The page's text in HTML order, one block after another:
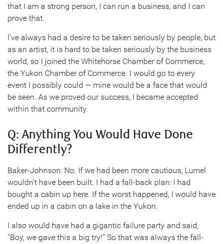
that I am a strong person, I can run a business, and I can
prove that.
I’ve always had a desire to be taken seriously by people, but
as an artist, it is hard to be taken seriously by the business
world, so I joined the Whitehorse Chamber of Commerce,
the Yukon Chamber of Commerce. I would go to every
event I possibly could — mine would be a face that would
be seen. As we proved our success, I became accepted
within that community.
Q: Anything You Would Have Done
Differently?
Baker-Johnson: No. If we had been more cautious, Lumel
wouldn’t have been built. I had a fall-back plan: I had
bought a cabin up here. If the worst happened, I would have
ended up in a cabin on a lake in the Yukon.
I also would have had a gigantic failure party and said,
“Boy, we gave this a big try!” So that was always the fall-